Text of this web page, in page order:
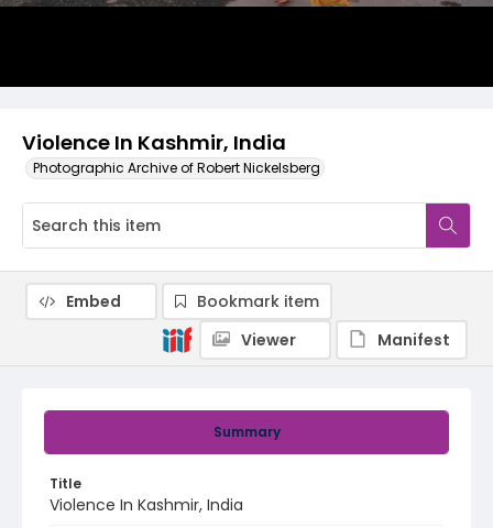
Violence In Kashmir, India
Photographic Archive of Robert Nickelsberg
Summary
Title
Violence In Kashmir, India
Embed
Bookmark item
Viewer
Manifest